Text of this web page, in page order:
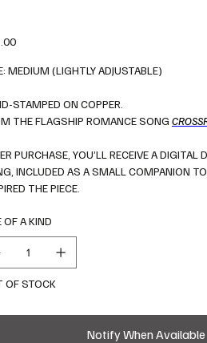
MEDIUM (LIGHTLY ADJUSTABLE)
STAMPED ON COPPER.
THE FLAGSHIP ROMANCE SONG C
PURCHASE, YOU’LL RECEIVE A DIGITAL
INCLUDED AS A SMALL COMPANION
THE PIECE.
OF A KIND
OF STOCK
Notify When Available